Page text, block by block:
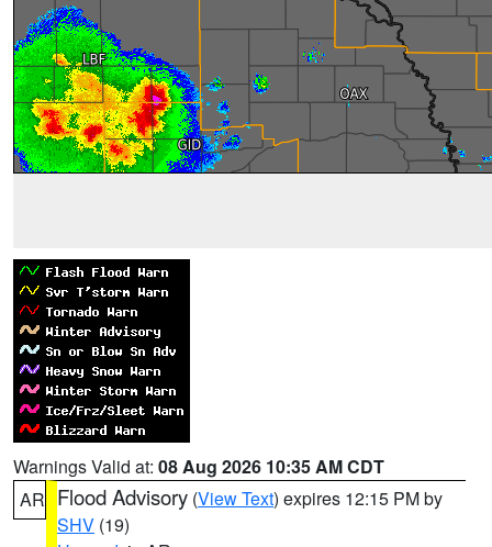
Warnings Valid at: 08 Aug 2026 10:35 AM CDT
AR Flood Advisory (View Text) expires 12:15 PM by
SHV (19)